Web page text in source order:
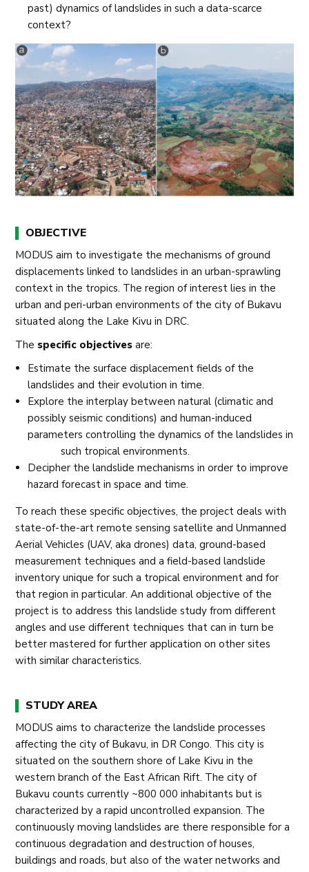
past) dynamics of landslides in such a data-scarce
context?
OBJECTIVE
MODUS aim to investigate the mechanisms of ground
displacements linked to landslides in an urban-sprawling
context in the tropics. The region of interest lies in the
urban and peri-urban environments of the city of Bukavu
situated along the Lake Kivu in DRC.
The specific objectivesare:
Estimate the surface displacement fields of the
landslides and their evolution in time.
Explore the interplay between natural (climatic and
possibly seismic conditions) and human-induced
parameters controlling the dynamics of the landslides in
such tropical environments.
Decipher the landslide mechanisms in order to improve
hazard forecast in space and time.
To reach these specific objectives, the project deals with
state-of-the-art remote sensing satellite and Unmanned
Aerial Vehicles (UAV, aka drones) data, ground-based
measurement techniques and a field-based landslide
inventory unique for such a tropical environment and for
that region in particular. An additional objective of the
project is to address this landslide study from different
angles and use different techniques that can in turn be
better mastered for further application on other sites
with similar characteristics.
STUDY AREA
MODUS aims to characterize the landslide processes
affecting the city of Bukavu, in DR Congo. This city is
situated on the southern shore of Lake Kivu in the
western branch of the East African Rift. The city of
Bukavu counts currently ~800 000 inhabitants but is
characterized by a rapid uncontrolled expansion. The
continuously moving landslides are there responsible for a
continuous degradation and destruction of houses,
buildings and roads, but also of the water networks and